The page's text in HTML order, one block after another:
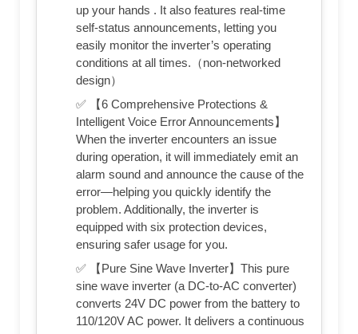
up your hands . It also features real-time
self-status announcements, letting you
easily monitor the inverter’s operating
conditions at all times.（non-networked
design）
✅ 【6 Comprehensive Protections &
Intelligent Voice Error Announcements】
When the inverter encounters an issue
during operation, it will immediately emit an
alarm sound and announce the cause of the
error—helping you quickly identify the
problem. Additionally, the inverter is
equipped with six protection devices,
ensuring safer usage for you.
✅ 【Pure Sine Wave Inverter】This pure
sine wave inverter (a DC-to-AC converter)
converts 24V DC power from the battery to
110/120V AC power. It delivers a continuous